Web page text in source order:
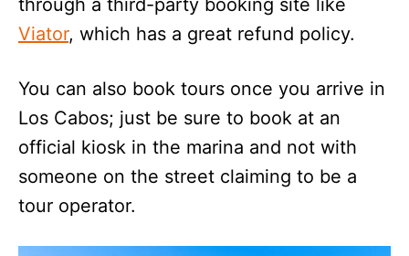
through a third-party booking site like
Viator, which has a great refund policy.
You can also book tours once you arrive in
Los Cabos; just be sure to book at an
official kiosk in the marina and not with
someone on the street claiming to be a
tour operator.